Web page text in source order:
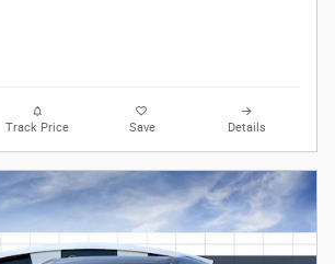
Track Price Save Details